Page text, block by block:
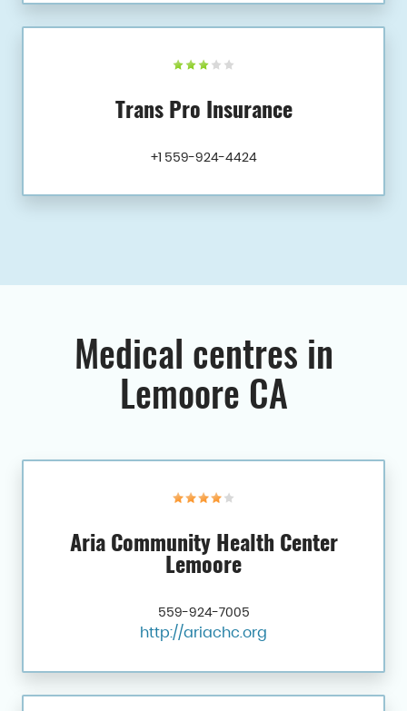
Trans Pro Insurance
+1 559-924-4424
Medical centres in
Lemoore CA
Aria Community Health Center
Lemoore
559-924-7005
http://ariachc.org